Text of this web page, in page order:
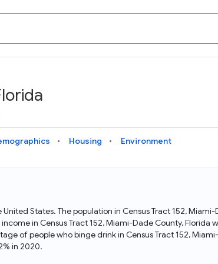
Graph
what data is available and understand the graph
Tool
data for selected statistical variables
to access and visualize Data Commons data:
the website, APIs, and more, for all users and
APIs
Commons
why Data Commons is revolutionizing data access
Learn how its unified Knowledge Graph
you to explore diverse, standardized data
Housing Environment
States. The population in Census Tract 152,
in Census Tract 152, Miami-Dade County,
of people who binge drink in Census Tract 152,
in 2020.